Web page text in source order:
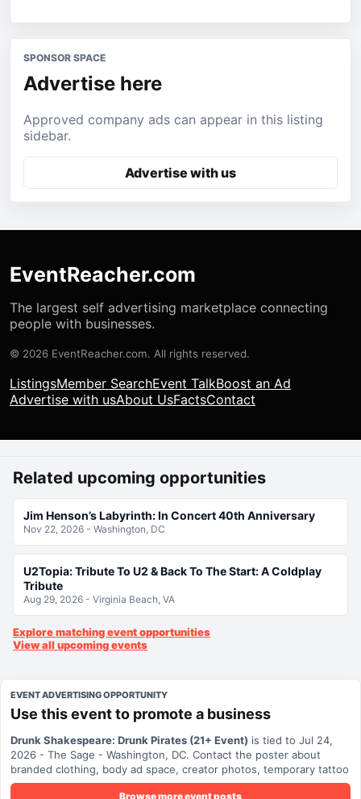
SPONSOR SPACE
Advertise here
Approved company ads can appear in this listing
sidebar.
Advertise with us
EventReacher.com
The largest self advertising marketplace connecting
people with businesses.
© 2026 EventReacher.com. All rights reserved.
ListingsMember SearchEvent TalkBoost an Ad
Advertise with usAbout UsFactsContact
Related upcoming opportunities
Jim Henson’s Labyrinth: In Concert 40th Anniversary
Nov 22, 2026 - Washington, DC
U2Topia: Tribute To U2 & Back To The Start: A Coldplay
Tribute
Aug 29, 2026 - Virginia Beach, VA
Explore matching event opportunities
View all upcoming events
EVENT ADVERTISING OPPORTUNITY
Use this event to promote a business
Drunk Shakespeare: Drunk Pirates (21+ Event) is tied to Jul 24,
2026 - The Sage - Washington, DC. Contact the poster about
branded clothing, body ad space, creator photos, temporary tattoo
ads, local promotion, or other event-related visibility.
Browse more event posts